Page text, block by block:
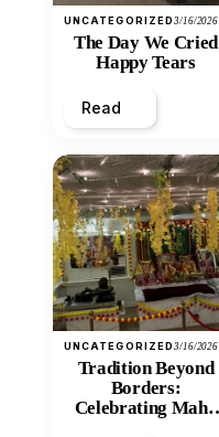
UNCATEGORIZED3/16/2026
The Day We Cried
Happy Tears
Read
UNCATEGORIZED3/16/2026
Tradition Beyond
Borders:
Celebrating Maha